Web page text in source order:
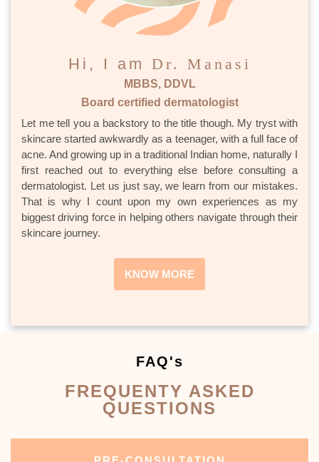
Hi, I am Dr. Manasi
MBBS, DDVL
Board certified dermatologist
Let me tell you a backstory to the title though. My tryst with
skincare started awkwardly as a teenager, with a full face of
acne. And growing up in a traditional Indian home, naturally I
first reached out to everything else before consulting a
dermatologist. Let us just say, we learn from our mistakes.
That is why I count upon my own experiences as my
biggest driving force in helping others navigate through their
skincare journey.
KNOW MORE
FAQ's
FREQUENTY ASKED
QUESTIONS